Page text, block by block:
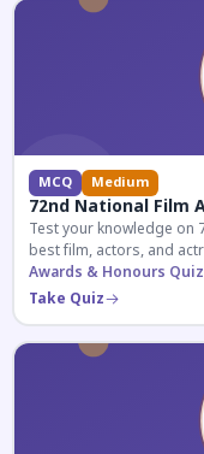
MCQ Medium
72nd National Film
Test your knowledge on
best film, actors, and
Awards & Honours
Take Quiz